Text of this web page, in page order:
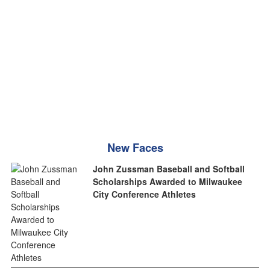
New Faces
John Zussman Baseball and Softball
Scholarships Awarded to Milwaukee
City Conference Athletes